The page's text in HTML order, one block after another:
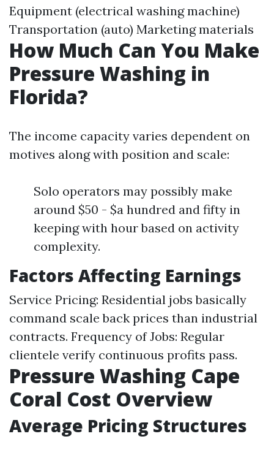
Equipment (electrical washing machine)
Transportation (auto) Marketing materials
How Much Can You Make
Pressure Washing in
Florida?
The income capacity varies dependent on
motives along with position and scale:
Solo operators may possibly make
around $50 - $a hundred and fifty in
keeping with hour based on activity
complexity.
Factors Affecting Earnings
Service Pricing: Residential jobs basically
command scale back prices than industrial
contracts. Frequency of Jobs: Regular
clientele verify continuous profits pass.
Pressure Washing Cape
Coral Cost Overview
Average Pricing Structures